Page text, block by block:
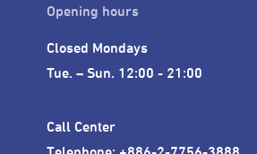
Opening hours
Closed Mondays
Tue. – Sun. 12:00 - 21:00
Call Center